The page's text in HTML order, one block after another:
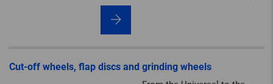
Cut-off wheels, flap discs and grinding wheels